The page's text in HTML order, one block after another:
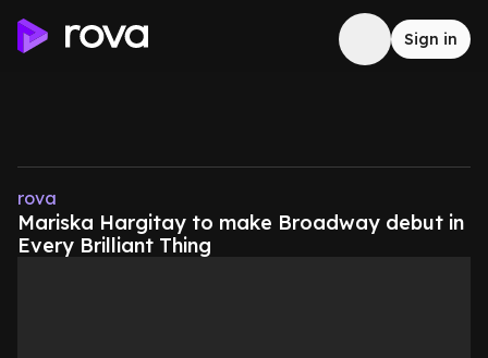
Sign in
rova
Mariska Hargitay to make Broadway debut in
Every Brilliant Thing